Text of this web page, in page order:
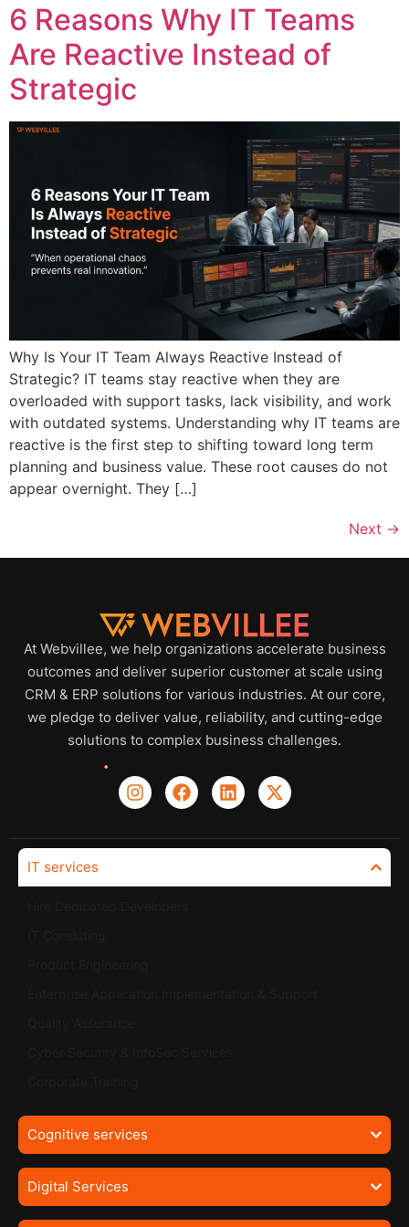
6 Reasons Why IT Teams
Are Reactive Instead of
Strategic
Why Is Your IT Team Always Reactive Instead of
Strategic? IT teams stay reactive when they are
overloaded with support tasks, lack visibility, and work
with outdated systems. Understanding why IT teams are
reactive is the first step to shifting toward long term
planning and business value. These root causes do not
appear overnight. They […]
Next →
At Webvillee, we help organizations accelerate business
outcomes and deliver superior customer at scale using
CRM & ERP solutions for various industries. At our core,
we pledge to deliver value, reliability, and cutting-edge
solutions to complex business challenges.
IT services
Cognitive services
Digital Services